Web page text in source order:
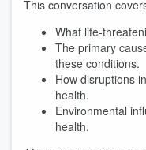
This conversation
What life-
The primary
these conditions.
How disruptions
health.
Environmental
health.